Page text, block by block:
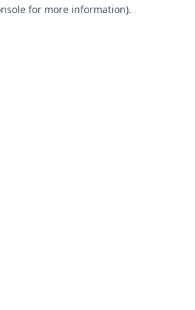
for more information).